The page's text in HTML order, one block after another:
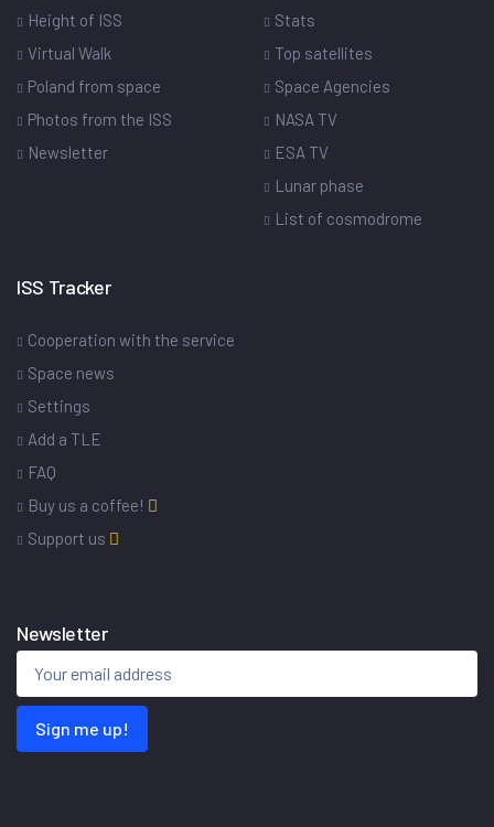
Height of ISS
Virtual Walk
Poland from space
Photos from the ISS
Newsletter
Stats
Top satellites
Space Agencies
NASA TV
ESA TV
Lunar phase
List of cosmodrome
ISS Tracker
Cooperation with the service
Space news
Settings
Add a TLE
FAQ
Buy us a coffee!
Support us
Newsletter
Sign me up!